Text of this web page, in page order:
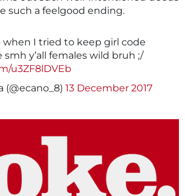
such a feelgood ending.
I tried to keep girl code
y’all females wild bruh ;/
u3ZF8lDVEb
(@ecano_8) 13 December 2017